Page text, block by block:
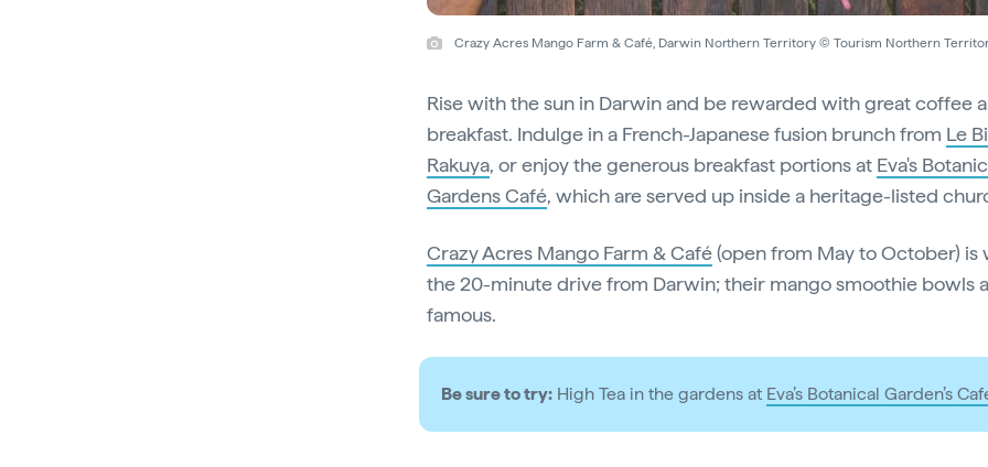
Crazy Acres Mango Farm & Café, Darwin Northern Territory © Tourism Northern
Rise with the sun in Darwin and be rewarded with great coffee
breakfast. Indulge in a French-Japanese fusion brunch from Le
Rakuya, or enjoy the generous breakfast portions at Eva's
Gardens Café, which are served up inside a heritage-listed
Crazy Acres Mango Farm & Café(open from May to October) is
the 20-minute drive from Darwin; their mango smoothie bowls
famous.
Be sure to try:High Tea in the gardens at Eva’s Botanical Garden’s